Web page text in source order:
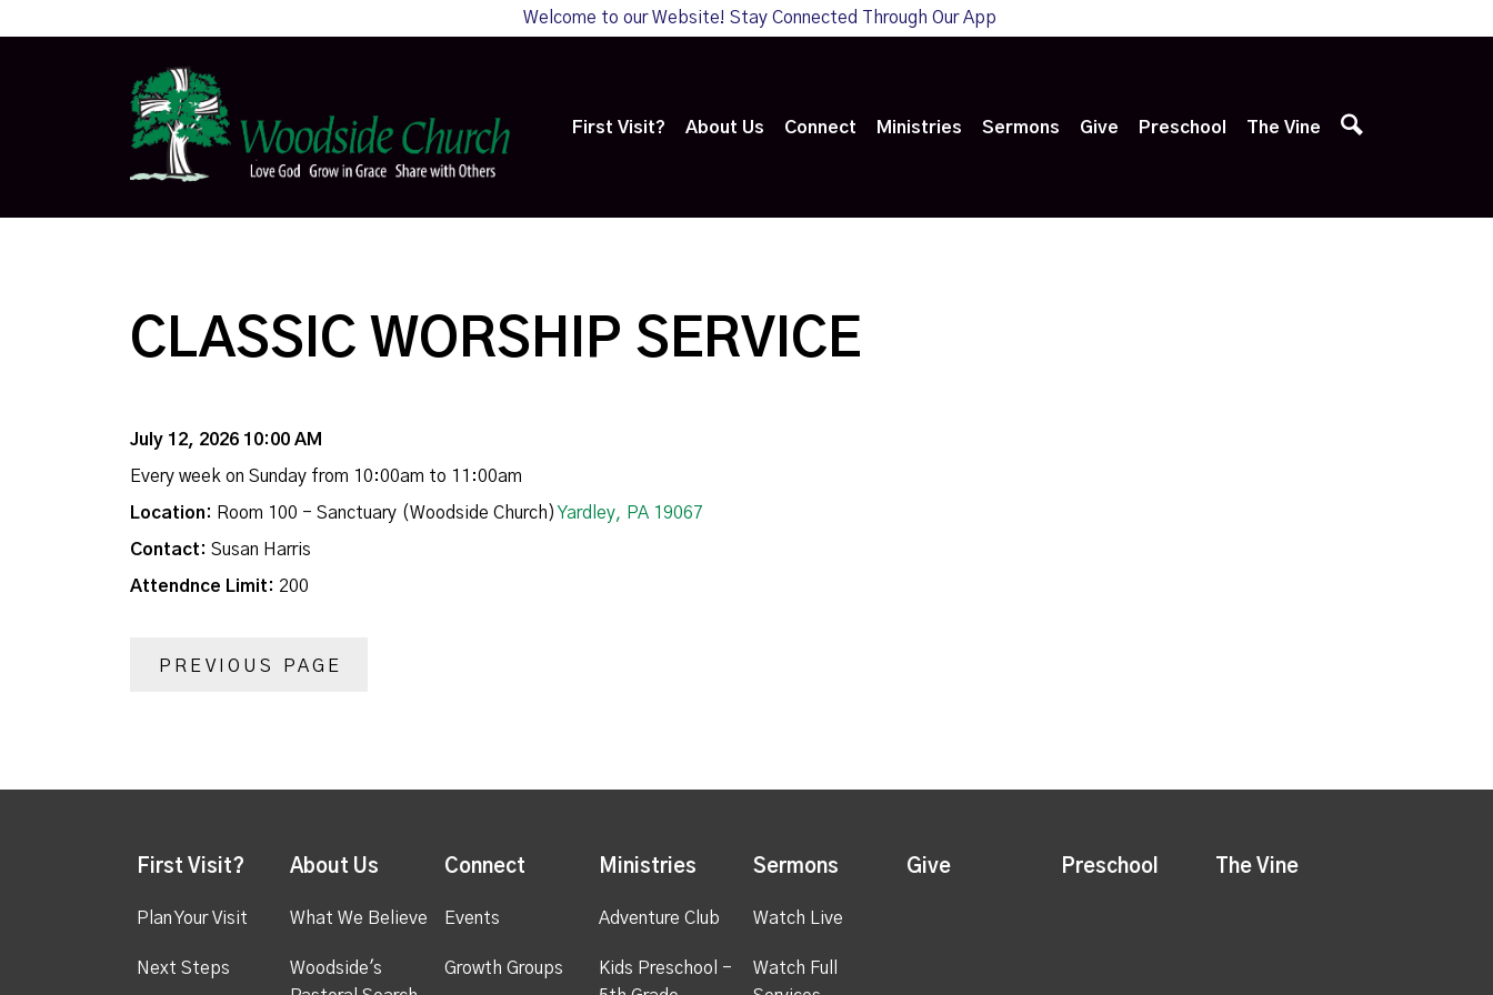
Welcome to our Website! Stay Connected Through Our App
First Visit? About Us Connect Ministries Sermons Give Preschool The Vine
CLASSIC WORSHIP SERVICE
July 12, 2026 10:00 AM
Every week on Sunday from 10:00am to 11:00am
Location: Room 100 - Sanctuary (Woodside Church) Yardley, PA 19067
Contact: Susan Harris
Attendnce Limit: 200
PREVIOUS PAGE
First Visit?
Plan Your Visit
Next Steps
About Us
What We Believe
Woodside's
Connect
Events
Growth Groups
Ministries
Adventure Club
Kids Preschool -
Sermons
Watch Live
Watch Full
Give Preschool The Vine